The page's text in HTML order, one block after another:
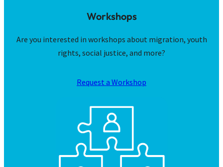
Workshops
Are you interested in workshops about migration, youth
rights, social justice, and more?
Request a Workshop